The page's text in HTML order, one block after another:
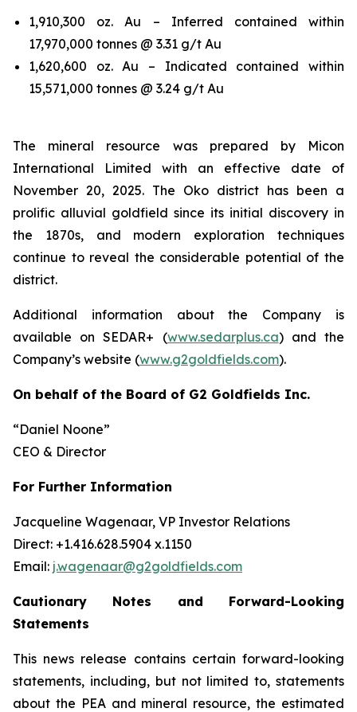
1,910,300 oz. Au – Inferred contained within
17,970,000 tonnes @ 3.31 g/t Au
1,620,600 oz. Au – Indicated contained within
15,571,000 tonnes @ 3.24 g/t Au
The mineral resource was prepared by Micon
International Limited with an effective date of
November 20, 2025. The Oko district has been a
prolific alluvial goldfield since its initial discovery in
the 1870s, and modern exploration techniques
continue to reveal the considerable potential of the
district.
Additional information about the Company is
available on SEDAR+ (www.sedarplus.ca) and the
Company’s website (www.g2goldfields.com).
On behalf of the Board of G2 Goldfields Inc.
“Daniel Noone”
CEO & Director
For Further Information
Jacqueline Wagenaar, VP Investor Relations
Direct: +1.416.628.5904 x.1150
Email: j.wagenaar@g2goldfields.com
Cautionary Notes and Forward-Looking
Statements
This news release contains certain forward-looking
statements, including, but not limited to, statements
about the PEA and mineral resource, the estimated